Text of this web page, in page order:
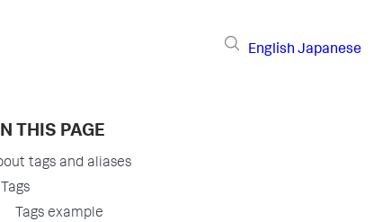
English Japanese
THIS PAGE
tags and aliases
Tags
Tags example